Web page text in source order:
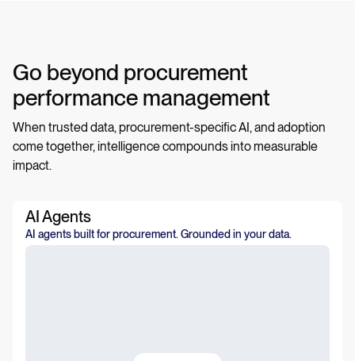
Go beyond procurement
performance management
When trusted data, procurement-specific AI, and adoption
come together, intelligence compounds into measurable
impact.
AI Agents
AI agents built for procurement. Grounded in your data.